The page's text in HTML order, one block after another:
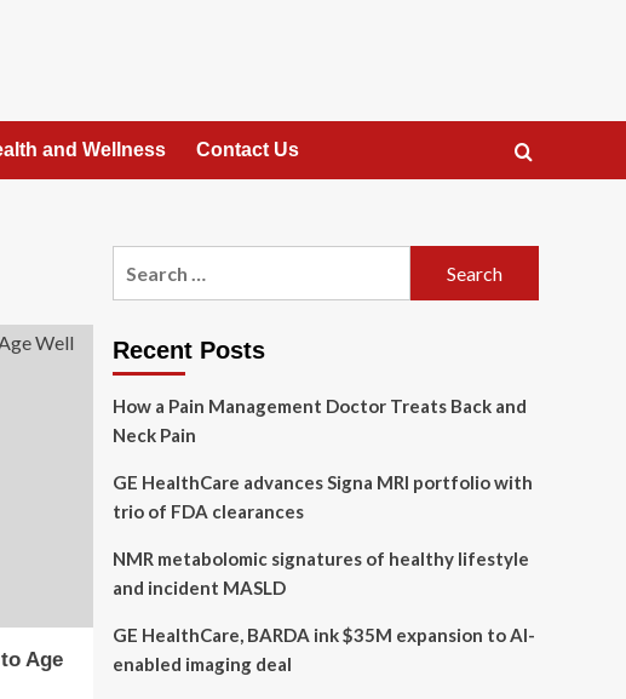
and Wellness Contact Us
Age
Recent Posts
How a Pain Management Doctor Treats Back and
Neck Pain
GE HealthCare advances Signa MRI portfolio with
trio of FDA clearances
NMR metabolomic signatures of healthy lifestyle
and incident MASLD
GE HealthCare, BARDA ink $35M expansion to AI-
enabled imaging deal